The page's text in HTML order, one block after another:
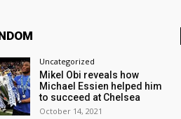
Uncategorized
Mikel Obi reveals how
Michael Essien helped him
to succeed at Chelsea
October 14, 2021